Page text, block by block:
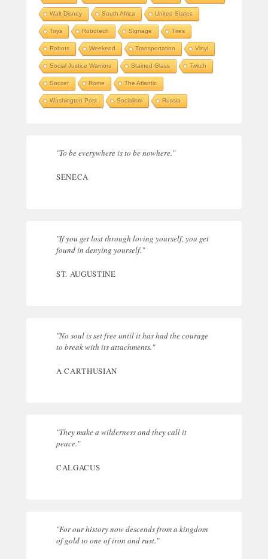
Walt Disney South Africa United States
Toys Robotech Signage Tires
Robots Weekend Transportation Vinyl
Social Justice Warriors Stained Glass Twitch
Soccer Rome The Atlantic
Washington Post Socialism Russia
"To be everywhere is to be nowhere."
SENECA
"If you get lost through loving yourself, you get
found in denying yourself."
ST. AUGUSTINE
"No soul is set free until it has had the courage
to break with its attachments."
A CARTHUSIAN
"They make a wilderness and they call it
peace."
CALGACUS
"For our history now descends from a kingdom
of gold to one of iron and rust."